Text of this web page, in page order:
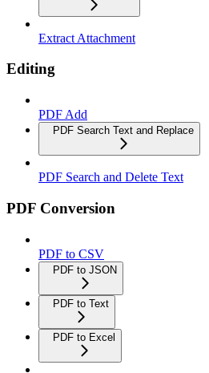
Extract Attachment
Editing
PDF Add
PDF Search Text and Replace
PDF Search and Delete Text
PDF Conversion
PDF to CSV
PDF to JSON
PDF to Text
PDF to Excel